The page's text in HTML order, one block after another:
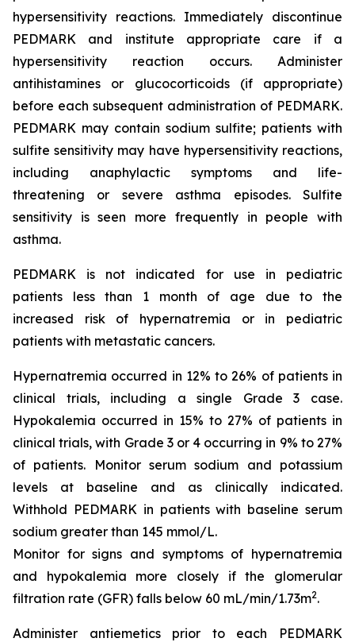
hypersensitivity reactions. Immediately discontinue
PEDMARK and institute appropriate care if a
hypersensitivity reaction occurs. Administer
antihistamines or glucocorticoids (if appropriate)
before each subsequent administration of PEDMARK.
PEDMARK may contain sodium sulfite; patients with
sulfite sensitivity may have hypersensitivity reactions,
including anaphylactic symptoms and life-
threatening or severe asthma episodes. Sulfite
sensitivity is seen more frequently in people with
asthma.
PEDMARK is not indicated for use in pediatric
patients less than 1 month of age due to the
increased risk of hypernatremia or in pediatric
patients with metastatic cancers.
Hypernatremia occurred in 12% to 26% of patients in
clinical trials, including a single Grade 3 case.
Hypokalemia occurred in 15% to 27% of patients in
clinical trials, with Grade 3 or 4 occurring in 9% to 27%
of patients. Monitor serum sodium and potassium
levels at baseline and as clinically indicated.
Withhold PEDMARK in patients with baseline serum
sodium greater than 145 mmol/L.
Monitor for signs and symptoms of hypernatremia
and hypokalemia more closely if the glomerular
filtration rate (GFR) falls below 60 mL/min/1.73m2.
Administer antiemetics prior to each PEDMARK